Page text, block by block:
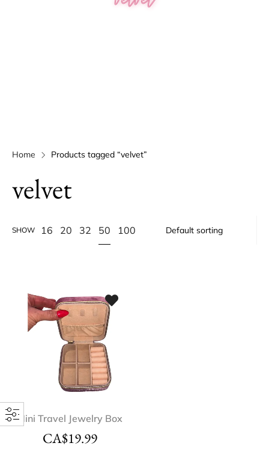
Home Products tagged “velvet”
velvet
SHOW 16 20 32 50 100
Mini Travel Jewelry Box
CA$19.99